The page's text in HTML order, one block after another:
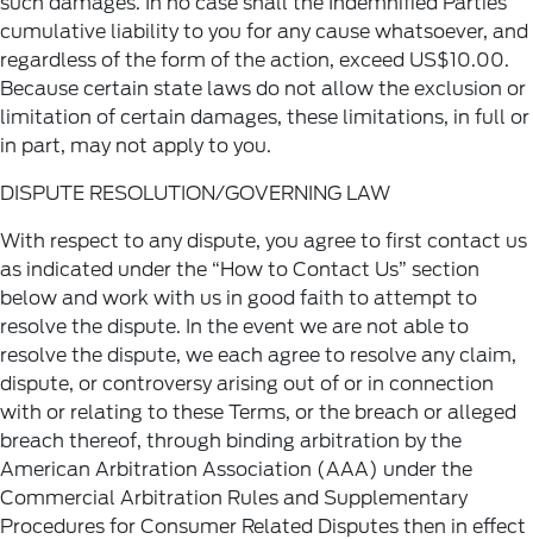
cumulative liability to you for any cause whatsoever, and
regardless of the form of the action, exceed US$10.00.
Because certain state laws do not allow the exclusion or
limitation of certain damages, these limitations, in full or
in part, may not apply to you.
DISPUTE RESOLUTION/GOVERNING LAW
With respect to any dispute, you agree to first contact us
as indicated under the “How to Contact Us” section
below and work with us in good faith to attempt to
resolve the dispute. In the event we are not able to
resolve the dispute, we each agree to resolve any claim,
dispute, or controversy arising out of or in connection
with or relating to these Terms, or the breach or alleged
breach thereof, through binding arbitration by the
American Arbitration Association (AAA) under the
Commercial Arbitration Rules and Supplementary
Procedures for Consumer Related Disputes then in effect